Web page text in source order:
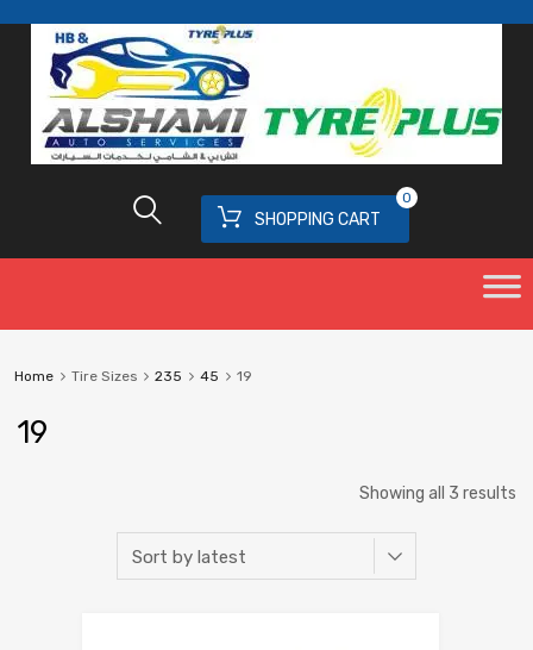
SHOPPING CART
0
Home Tire Sizes 235 45 19
19
Showing all 3 results